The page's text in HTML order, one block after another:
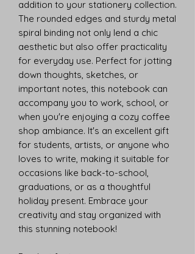
addition to your stationery collection.
The rounded edges and sturdy metal
spiral binding not only lend a chic
aesthetic but also offer practicality
for everyday use. Perfect for jotting
down thoughts, sketches, or
important notes, this notebook can
accompany you to work, school, or
when you're enjoying a cozy coffee
shop ambiance. It's an excellent gift
for students, artists, or anyone who
loves to write, making it suitable for
occasions like back-to-school,
graduations, or as a thoughtful
holiday present. Embrace your
creativity and stay organized with
this stunning notebook!